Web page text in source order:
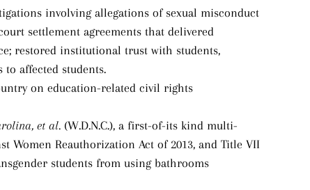
involving allegations of sexual misconduct
settlement agreements that delivered
restored institutional trust with students,
affected students.
on education-related civil rights
et al. (W.D.N.C.), a first-of-its kind multi-
Reauthorization Act of 2013, and Title VII
students from using bathrooms